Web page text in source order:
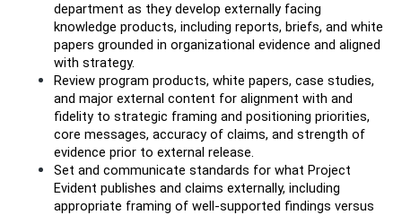
department as they develop externally facing
knowledge products, including reports, briefs, and white
papers grounded in organizational evidence and aligned
with strategy.
Review program products, white papers, case studies,
and major external content for alignment with and
fidelity to strategic framing and positioning priorities,
core messages, accuracy of claims, and strength of
evidence prior to external release.
Set and communicate standards for what Project
Evident publishes and claims externally, including
appropriate framing of well-supported findings versus